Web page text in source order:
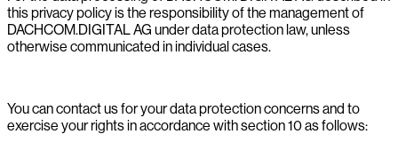
this privacy policy is the responsibility of the management of
DACHCOM.DIGITAL AG under data protection law, unless
otherwise communicated in individual cases.
You can contact us for your data protection concerns and to
exercise your rights in accordance with section 10 as follows: